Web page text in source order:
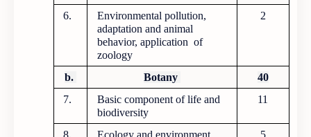
6.
Environmental pollution,
adaptation and animal
behavior, application of
zoology
2
b. Botany
40
7.
Basic component of life and
biodiversity
11
8. Ecology and environment 5